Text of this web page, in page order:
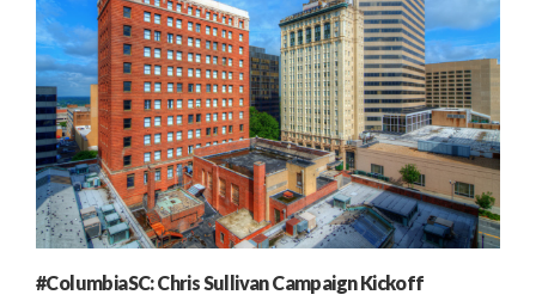
#ColumbiaSC: Chris Sullivan Campaign Kickoff